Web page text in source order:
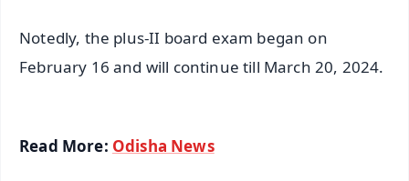
Notedly, the plus-II board exam began on
February 16 and will continue till March 20, 2024.
Read More: Odisha News